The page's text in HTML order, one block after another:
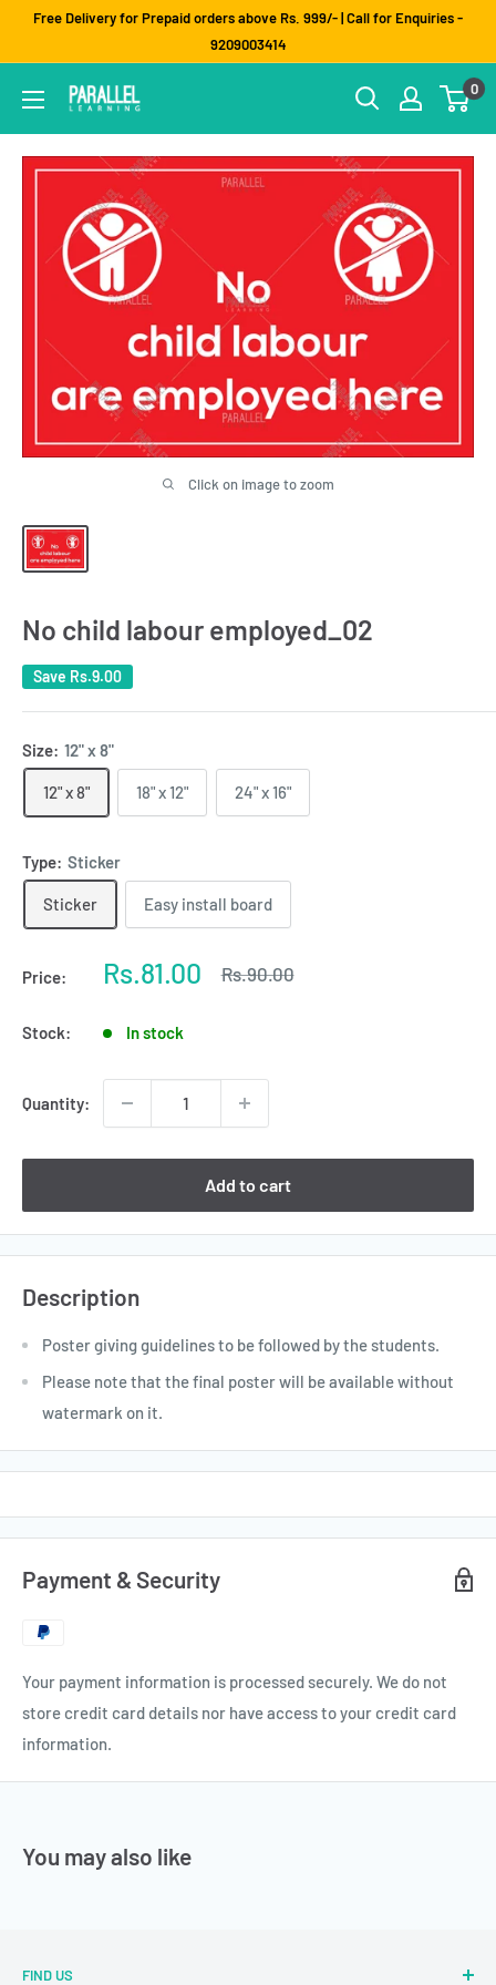
Free Delivery for Prepaid orders above Rs. 999/- | Call for Enquiries -
9209003414
0
Click on image to zoom
No child labour employed_02
Save Rs.9.00
Size: 12" x 8"
12" x 8" 18" x 12" 24" x 16"
Type: Sticker
Sticker Easy install board
Price:
Sale
Rs.81.00
Regular
Rs.90.00
Stock: In stock
Quantity:
Add to cart
Description
Poster giving guidelines to be followed by the students.
Please note that the final poster will be available without
watermark on it.
Payment & Security
Your payment information is processed securely. We do not
store credit card details nor have access to your credit card
information.
You may also like
FIND US